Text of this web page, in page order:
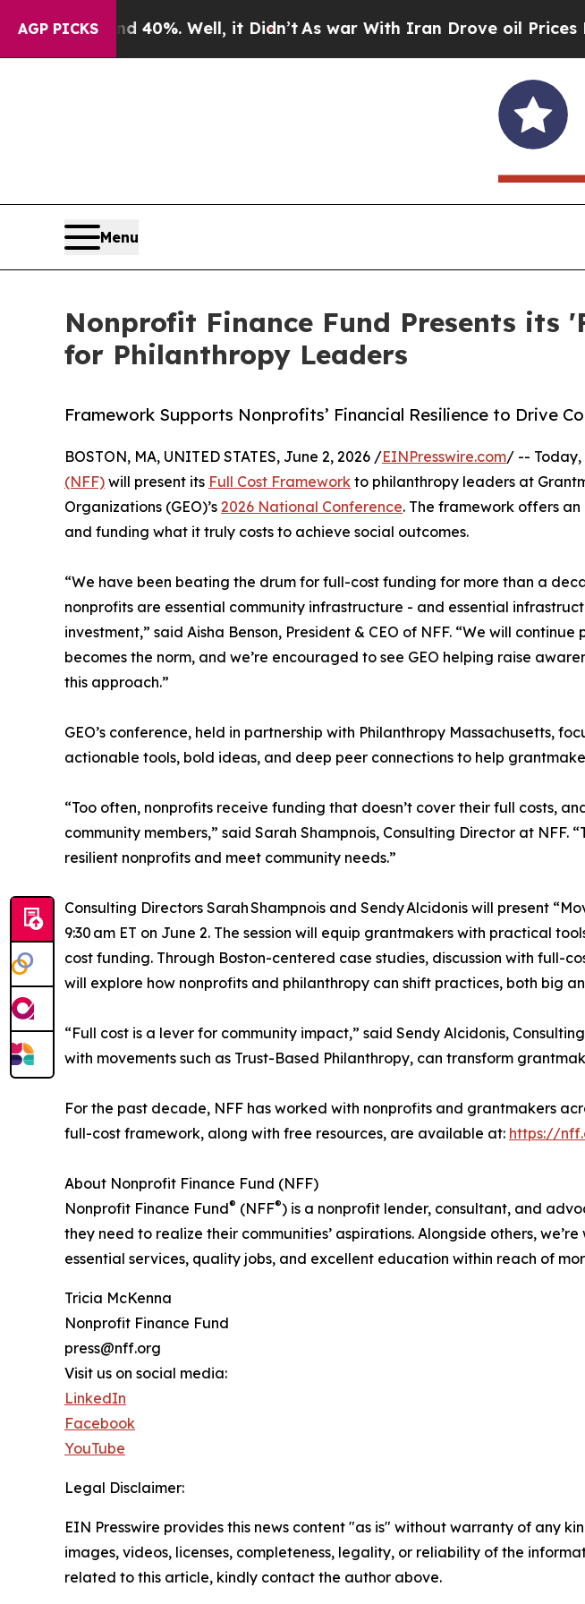
AGP PICKS
Around 40%. Well, it Didn’t As war With Iran Drove oil Prices
Menu
Nonprofit Finance Fund Presents its
for Philanthropy Leaders
Framework Supports Nonprofits’ Financial Resilience to Drive
BOSTON, MA, UNITED STATES, June 2, 2026 /EINPresswire.com/ -- Today,
(NFF) will present its Full Cost Framework to philanthropy leaders at
Organizations (GEO)’s 2026 National Conference. The framework offers
and funding what it truly costs to achieve social outcomes.
“We have been beating the drum for full-cost funding for more than a
nonprofits are essential community infrastructure - and essential
investment,” said Aisha Benson, President & CEO of NFF. “We will
becomes the norm, and we’re encouraged to see GEO helping raise
this approach.”
GEO’s conference, held in partnership with Philanthropy Massachusetts,
actionable tools, bold ideas, and deep peer connections to help
“Too often, nonprofits receive funding that doesn’t cover their full costs,
community members,” said Sarah Shampnois, Consulting Director at
resilient nonprofits and meet community needs.”
Consulting Directors Sarah Shampnois and Sendy Alcidonis will present
9:30 am ET on June 2. The session will equip grantmakers with practical
cost funding. Through Boston-centered case studies, discussion with full-
will explore how nonprofits and philanthropy can shift practices, both big
“Full cost is a lever for community impact,” said Sendy Alcidonis,
with movements such as Trust-Based Philanthropy, can transform
For the past decade, NFF has worked with nonprofits and grantmakers
full-cost framework, along with free resources, are available at: https://
About Nonprofit Finance Fund (NFF)
Nonprofit Finance Fund® (NFF®) is a nonprofit lender, consultant, and
they need to realize their communities’ aspirations. Alongside others,
essential services, quality jobs, and excellent education within reach of
Tricia McKenna
Nonprofit Finance Fund
press@nff.org
Visit us on social media:
LinkedIn
Facebook
YouTube
Legal Disclaimer:
EIN Presswire provides this news content "as is" without warranty of any
images, videos, licenses, completeness, legality, or reliability of the
related to this article, kindly contact the author above.